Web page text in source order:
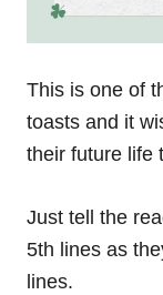
This is one of
toasts and it
their future life
Just tell the
5th lines as
lines.